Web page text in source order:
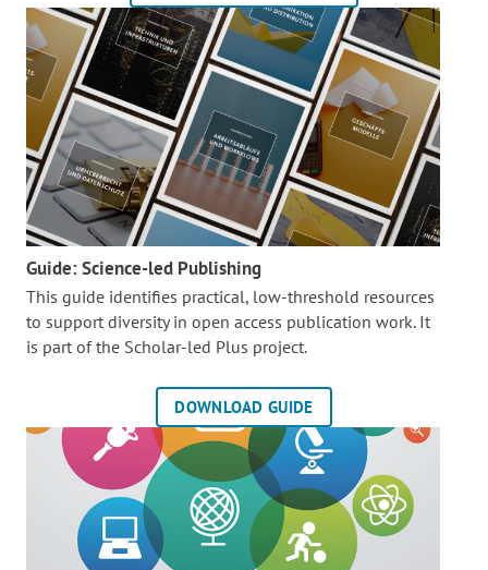
Guide: Science-led Publishing
This guide identifies practical, low-threshold resources
to support diversity in open access publication work. It
is part of the Scholar-led Plus project.
DOWNLOAD GUIDE